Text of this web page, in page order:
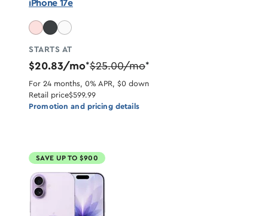
iPhone 17e
STARTS AT
$20.83/mo*$25.00/mo*
For 24 months, 0% APR, $0 down
Retail price$599.99
Promotion and pricing details
SAVE UP TO $900